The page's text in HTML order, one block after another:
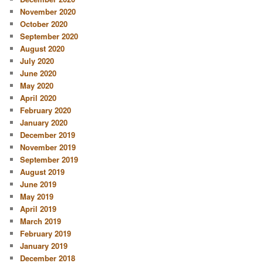
November 2020
October 2020
September 2020
August 2020
July 2020
June 2020
May 2020
April 2020
February 2020
January 2020
December 2019
November 2019
September 2019
August 2019
June 2019
May 2019
April 2019
March 2019
February 2019
January 2019
December 2018